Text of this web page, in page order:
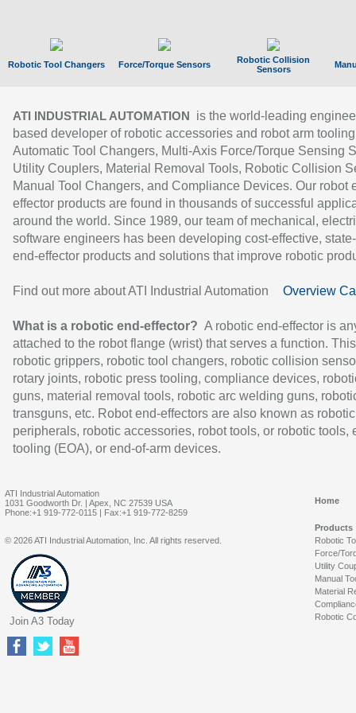
Robotic Tool Changers Force/Torque Sensors
Robotic Collision
Sensors
ATI INDUSTRIAL AUTOMATION
is the world-leading
based developer of robotic accessories and robot arm
Automatic Tool Changers, Multi-Axis Force/Torque Sensing
Utility Couplers, Material Removal Tools, Robotic Collision
Manual Tool Changers, and Compliance Devices. Our robot
effector products are found in thousands of successful
around the world. Since 1989, our team of mechanical,
software engineers has been developing cost-effective,
end-effector products and solutions that improve robotic
Find out more about ATI Industrial Automation Overview
What is a robotic end-effector? A robotic end-effector is
attached to the robot flange (wrist) that serves a function.
robotic grippers, robotic tool changers, robotic collision
rotary joints, robotic press tooling, compliance devices,
guns, material removal tools, robotic arc welding guns,
transguns, etc. Robot end-effectors are also known as robotic
peripherals, robotic accessories, robot tools, or robotic tools,
tooling (EOA), or end-of-arm devices.
ATI Industrial Automation
1031 Goodworth Dr. | Apex, NC 27539 USA
Phone:+1 919-772-0115 | Fax:+1 919-772-8259
Home
Products
Robotic
Force/
Utility
Manual
Material
Robotic
© 2026 ATI Industrial Automation, Inc. All rights reserved.
Join A3 Today